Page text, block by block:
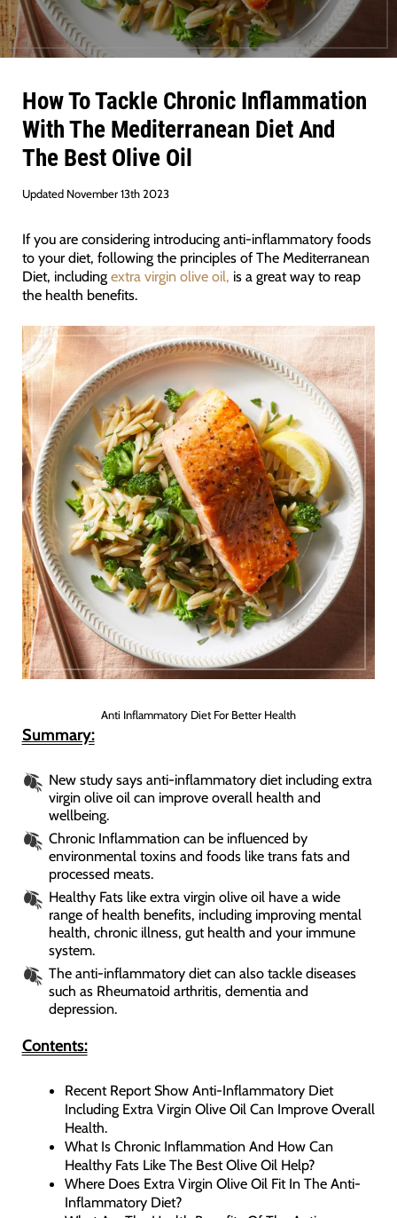
How To Tackle Chronic Inflammation
With The Mediterranean Diet And
The Best Olive Oil
Updated November 13th 2023
If you are considering introducing anti-inflammatory foods
to your diet, following the principles of The Mediterranean
Diet, including extra virgin olive oil, is a great way to reap
the health benefits.
Anti Inflammatory Diet For Better Health
Summary:
New study says anti-inflammatory diet including extra
virgin olive oil can improve overall health and
wellbeing.
Chronic Inflammation can be influenced by
environmental toxins and foods like trans fats and
processed meats.
Healthy Fats like extra virgin olive oil have a wide
range of health benefits, including improving mental
health, chronic illness, gut health and your immune
system.
The anti-inflammatory diet can also tackle diseases
such as Rheumatoid arthritis, dementia and
depression.
Contents:
Recent Report Show Anti-Inflammatory Diet
Including Extra Virgin Olive Oil Can Improve Overall
Health.
What Is Chronic Inflammation And How Can
Healthy Fats Like The Best Olive Oil Help?
Where Does Extra Virgin Olive Oil Fit In The Anti-
Inflammatory Diet?